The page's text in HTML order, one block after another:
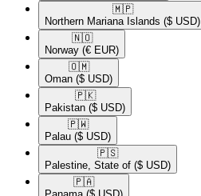
🇲🇵​
Northern Mariana Islands ($ USD)
🇳🇴​
Norway (€ EUR)
🇴🇲​
Oman ($ USD)
🇵🇰​
Pakistan ($ USD)
🇵🇼​
Palau ($ USD)
🇵🇸​
Palestine, State of ($ USD)
🇵🇦​